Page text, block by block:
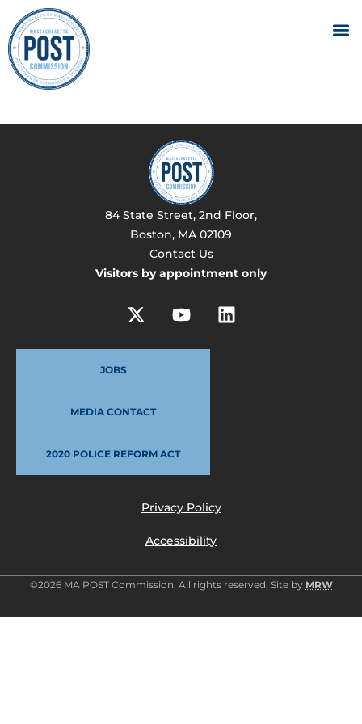
84 State Street, 2nd Floor,
Boston, MA 02109
Contact Us
Visitors by appointment only
JOBS
MEDIA CONTACT
2020 POLICE REFORM ACT
Privacy Policy
Accessibility
©2026 MA POST Commission. All rights reserved. Site by MRW